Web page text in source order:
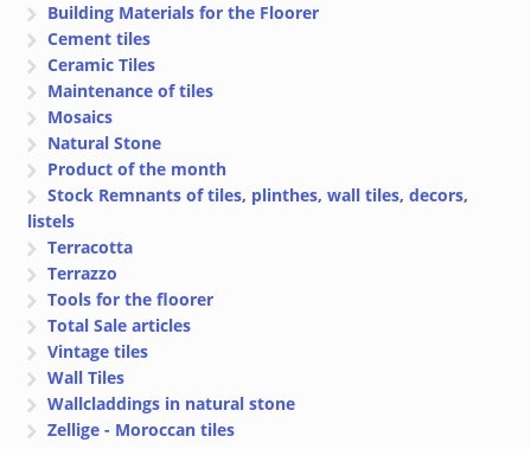
Building Materials for the Floorer
Cement tiles
Ceramic Tiles
Maintenance of tiles
Mosaics
Natural Stone
Product of the month
Stock Remnants of tiles, plinthes, wall tiles, decors,
listels
Terracotta
Terrazzo
Tools for the floorer
Total Sale articles
Vintage tiles
Wall Tiles
Wallcladdings in natural stone
Zellige - Moroccan tiles